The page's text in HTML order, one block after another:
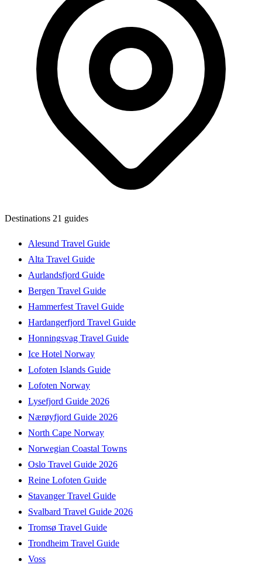
Destinations 21 guides
Alesund Travel Guide
Alta Travel Guide
Aurlandsfjord Guide
Bergen Travel Guide
Hammerfest Travel Guide
Hardangerfjord Travel Guide
Honningsvag Travel Guide
Ice Hotel Norway
Lofoten Islands Guide
Lofoten Norway
Lysefjord Guide 2026
Nærøyfjord Guide 2026
North Cape Norway
Norwegian Coastal Towns
Oslo Travel Guide 2026
Reine Lofoten Guide
Stavanger Travel Guide
Svalbard Travel Guide 2026
Tromsø Travel Guide
Trondheim Travel Guide
Voss